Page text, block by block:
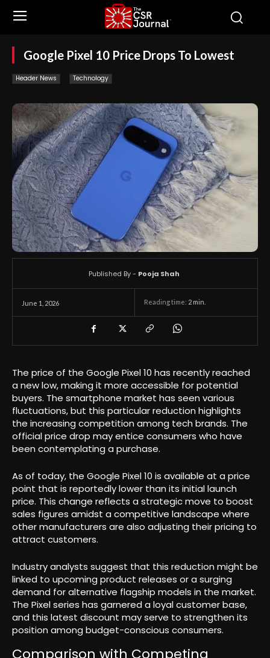
Google Pixel 10 Price Drops To Lowest
Header News Technology
June 1, 2026 Reading time: 2 min.
Published By - Pooja Shah
The price of the Google Pixel 10 has recently reached
a new low, making it more accessible for potential
buyers. The smartphone market has seen various
fluctuations, but this particular reduction highlights
the increasing competition among tech brands. The
official price drop may entice consumers who have
been contemplating a purchase.
As of today, the Google Pixel 10 is available at a price
point that is reportedly lower than its initial launch
price. This change reflects a strategic move to boost
sales figures amidst a competitive landscape where
other manufacturers are also adjusting their pricing to
attract customers.
Industry analysts suggest that this reduction might be
linked to upcoming product releases or a surging
demand for alternative flagship models in the market.
The Pixel series has garnered a loyal customer base,
and this latest discount may serve to strengthen its
position among budget-conscious consumers.
Comparison with Competing